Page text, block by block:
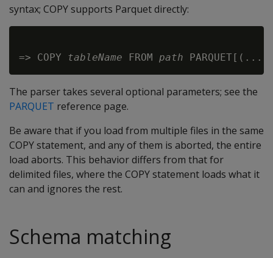
syntax; COPY supports Parquet directly:
=> COPY tableName FROM path
The parser takes several optional parameters; see the
PARQUET reference page.
Be aware that if you load from multiple files in the same
COPY statement, and any of them is aborted, the entire
load aborts. This behavior differs from that for
delimited files, where the COPY statement loads what it
can and ignores the rest.
Schema matching